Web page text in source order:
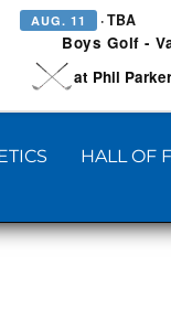
AUG. 11 · TBA
Boys Golf -
at Phil
HALL OF